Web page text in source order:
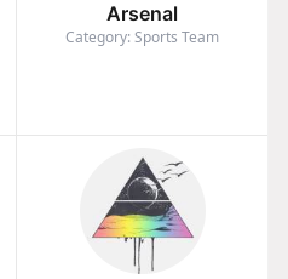
Arsenal
Category: Sports Team